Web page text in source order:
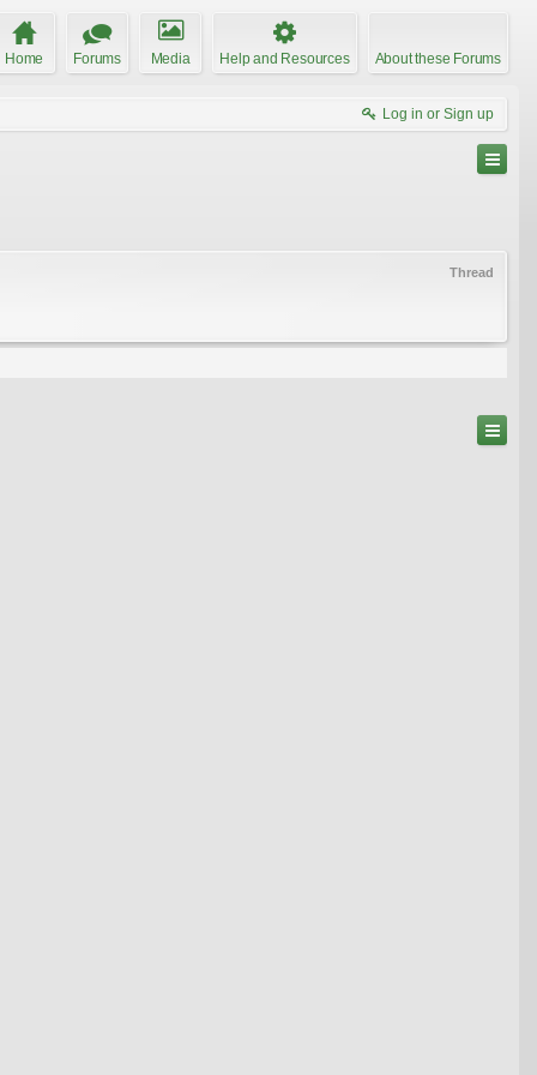
Home Forums Media Help and Resources About these Forums
Log in or Sign up
Thread